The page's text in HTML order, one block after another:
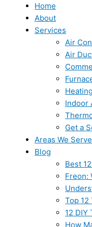
Home
About
Services
Air
Air
Indoor
Get a
Areas We Serve
Blog
Best
Freon:
Top
12 DIY
How